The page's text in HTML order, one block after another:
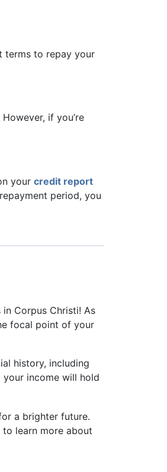
terms to repay your
if you’re
your credit report
period, you
Corpus Christi! As
focal point of your
history, including
income will hold
a brighter future.
to learn more about